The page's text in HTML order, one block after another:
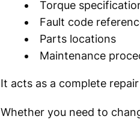
Torque
Fault code
Parts locations
Maintenance
It acts as a complete
Whether you need to